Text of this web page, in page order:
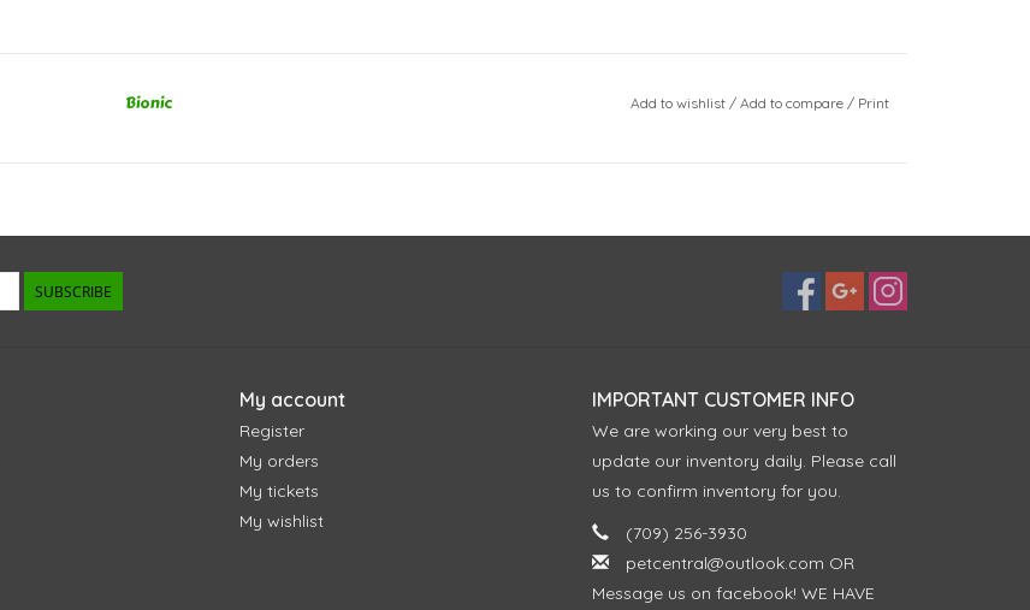
Bionic Add to wishlist/ Add to compare / Print
SUBSCRIBE
My account
Register
My orders
My tickets
My wishlist
IMPORTANT CUSTOMER INFO
We are working our very best to
update our inventory daily. Please call
us to confirm inventory for you.
(709) 256-3930
petcentral@outlook.com OR
Message us on facebook! WE HAVE